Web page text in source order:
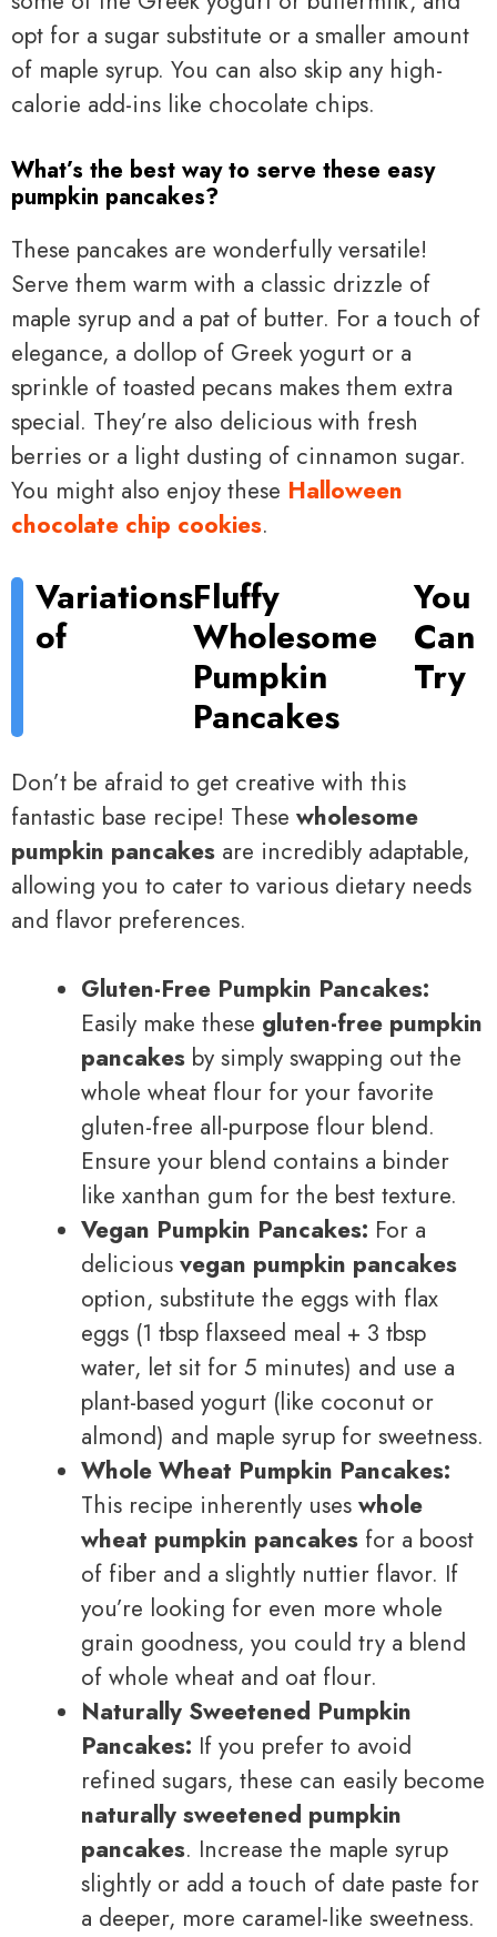
opt for a sugar substitute or a smaller amount
of maple syrup. You can also skip any high-
calorie add-ins like chocolate chips.
What’s the best way to serve these easy
pumpkin pancakes?
These pancakes are wonderfully versatile!
Serve them warm with a classic drizzle of
maple syrup and a pat of butter. For a touch of
elegance, a dollop of Greek yogurt or a
sprinkle of toasted pecans makes them extra
special. They’re also delicious with fresh
berries or a light dusting of cinnamon sugar.
You might also enjoy these Halloween
chocolate chip cookies.
Variations
of
Fluffy
Wholesome
Pumpkin
Pancakes
You
Can
Try
Don’t be afraid to get creative with this
fantastic base recipe! These wholesome
pumpkin pancakes are incredibly adaptable,
allowing you to cater to various dietary needs
and flavor preferences.
Gluten-Free Pumpkin Pancakes:
Easily make these gluten-free pumpkin
pancakes by simply swapping out the
whole wheat flour for your favorite
gluten-free all-purpose flour blend.
Ensure your blend contains a binder
like xanthan gum for the best texture.
Vegan Pumpkin Pancakes: For a
delicious vegan pumpkin pancakes
option, substitute the eggs with flax
eggs (1 tbsp flaxseed meal + 3 tbsp
water, let sit for 5 minutes) and use a
plant-based yogurt (like coconut or
almond) and maple syrup for sweetness.
Whole Wheat Pumpkin Pancakes:
This recipe inherently uses whole
wheat pumpkin pancakes for a boost
of fiber and a slightly nuttier flavor. If
you’re looking for even more whole
grain goodness, you could try a blend
of whole wheat and oat flour.
Naturally Sweetened Pumpkin
Pancakes: If you prefer to avoid
refined sugars, these can easily become
naturally sweetened pumpkin
pancakes. Increase the maple syrup
slightly or add a touch of date paste for
a deeper, more caramel-like sweetness.